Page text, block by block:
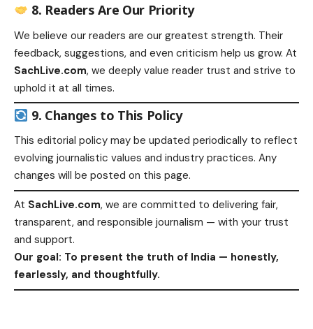
8. Readers Are Our Priority
We believe our readers are our greatest strength. Their
feedback, suggestions, and even criticism help us grow. At
SachLive.com, we deeply value reader trust and strive to
uphold it at all times.
9. Changes to This Policy
This editorial policy may be updated periodically to reflect
evolving journalistic values and industry practices. Any
changes will be posted on this page.
At SachLive.com, we are committed to delivering fair,
transparent, and responsible journalism — with your trust
and support.
Our goal: To present the truth of India — honestly,
fearlessly, and thoughtfully.